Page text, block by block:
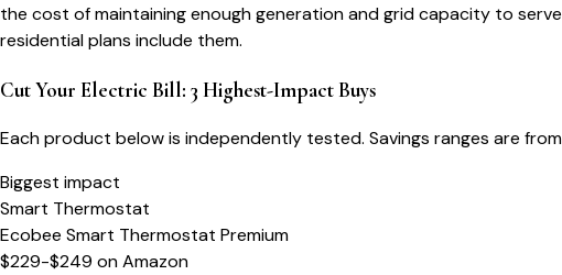
the cost of maintaining enough generation and grid capacity to
residential plans include them.
Cut Your Electric Bill: 3 Highest-Impact Buys
Each product below is independently tested. Savings ranges are
Biggest impact
Smart Thermostat
Ecobee Smart Thermostat Premium
$229-$249 onAmazon